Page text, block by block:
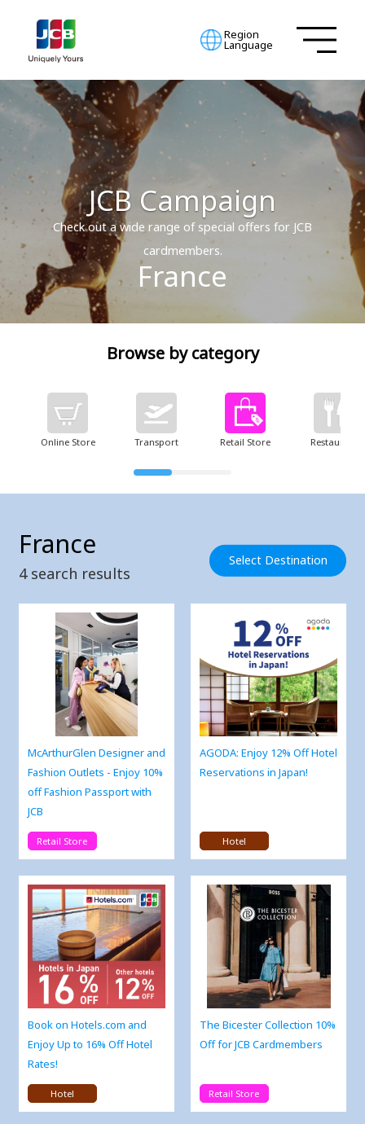
Region
Language
JCB Campaign
Check out a wide range of special offers for JCB
cardmembers.
France
Browse by category
Online Store Transport Retail Store Restaurant
France
4search results
Select Destination
McArthurGlen Designer and
Fashion Outlets - Enjoy 10%
off Fashion Passport with
JCB
Retail Store
AGODA: Enjoy 12% Off Hotel
Reservations in Japan!
Hotel
Book on Hotels.com and
Enjoy Up to 16% Off Hotel
Rates!
Hotel
The Bicester Collection 10%
Off for JCB Cardmembers
Retail Store